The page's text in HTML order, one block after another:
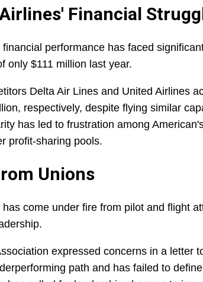
Financial
performance has faced
only $111 million last year.
Delta Air Lines and United Airlines
respectively, despite flying similar
has led to frustration among
profit-sharing pools.
Unions
come under fire from pilot and flight
expressed concerns in a letter
path and has failed to